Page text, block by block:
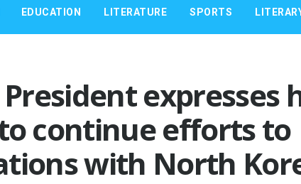
EDUCATION LITERATURE SPORTS
expresses
continue efforts to
with North